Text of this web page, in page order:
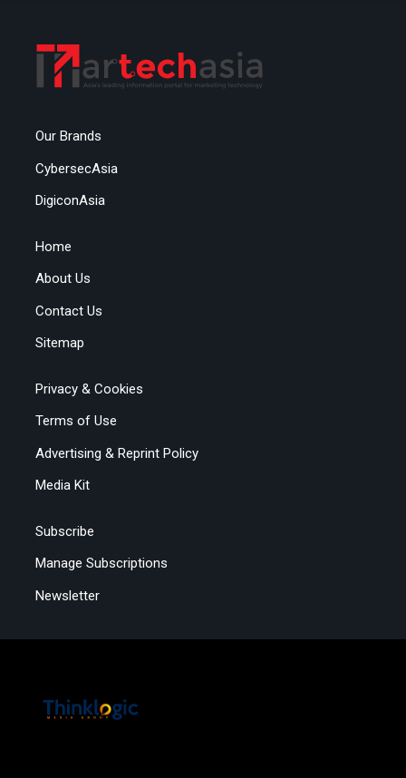
Our Brands
CybersecAsia
DigiconAsia
Home
About Us
Contact Us
Sitemap
Privacy & Cookies
Terms of Use
Advertising & Reprint Policy
Media Kit
Subscribe
Manage Subscriptions
Newsletter